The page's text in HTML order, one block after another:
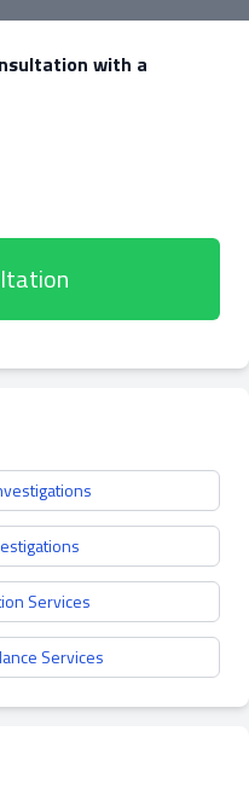
with a
Services
Services